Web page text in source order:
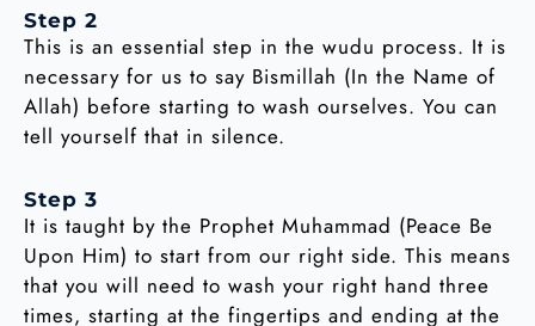
Step 2
This is an essential step in the wudu process. It is
necessary for us to say Bismillah (In the Name of
Allah) before starting to wash ourselves. You can
tell yourself that in silence.
Step 3
It is taught by the Prophet Muhammad (Peace Be
Upon Him) to start from our right side. This means
that you will need to wash your right hand three
times, starting at the fingertips and ending at the